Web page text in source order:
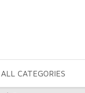
ALL CATEGORIES